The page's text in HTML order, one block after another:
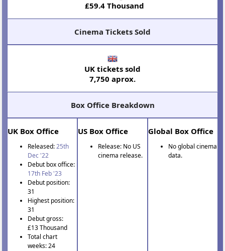
£59.4 Thousand
Cinema Tickets Sold
UK tickets sold
7,750 aprox.
Box Office Breakdown
UK Box Office
Released:25th
Dec '22
Debut box office:
17th Feb '23
Debut position:
31
Highest position:
31
Debut gross:
£13 Thousand
Total chart
weeks: 24
US Box Office
Release: No US
cinema release.
Global Box Office
No global cinema
data.